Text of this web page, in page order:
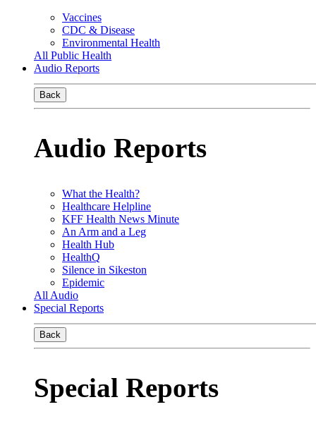
Vaccines
CDC & Disease
Environmental Health
All Public Health
Audio Reports
Back
Audio Reports
What the Health?
Healthcare Helpline
KFF Health News Minute
An Arm and a Leg
Health Hub
HealthQ
Silence in Sikeston
Epidemic
All Audio
Special Reports
Back
Special Reports